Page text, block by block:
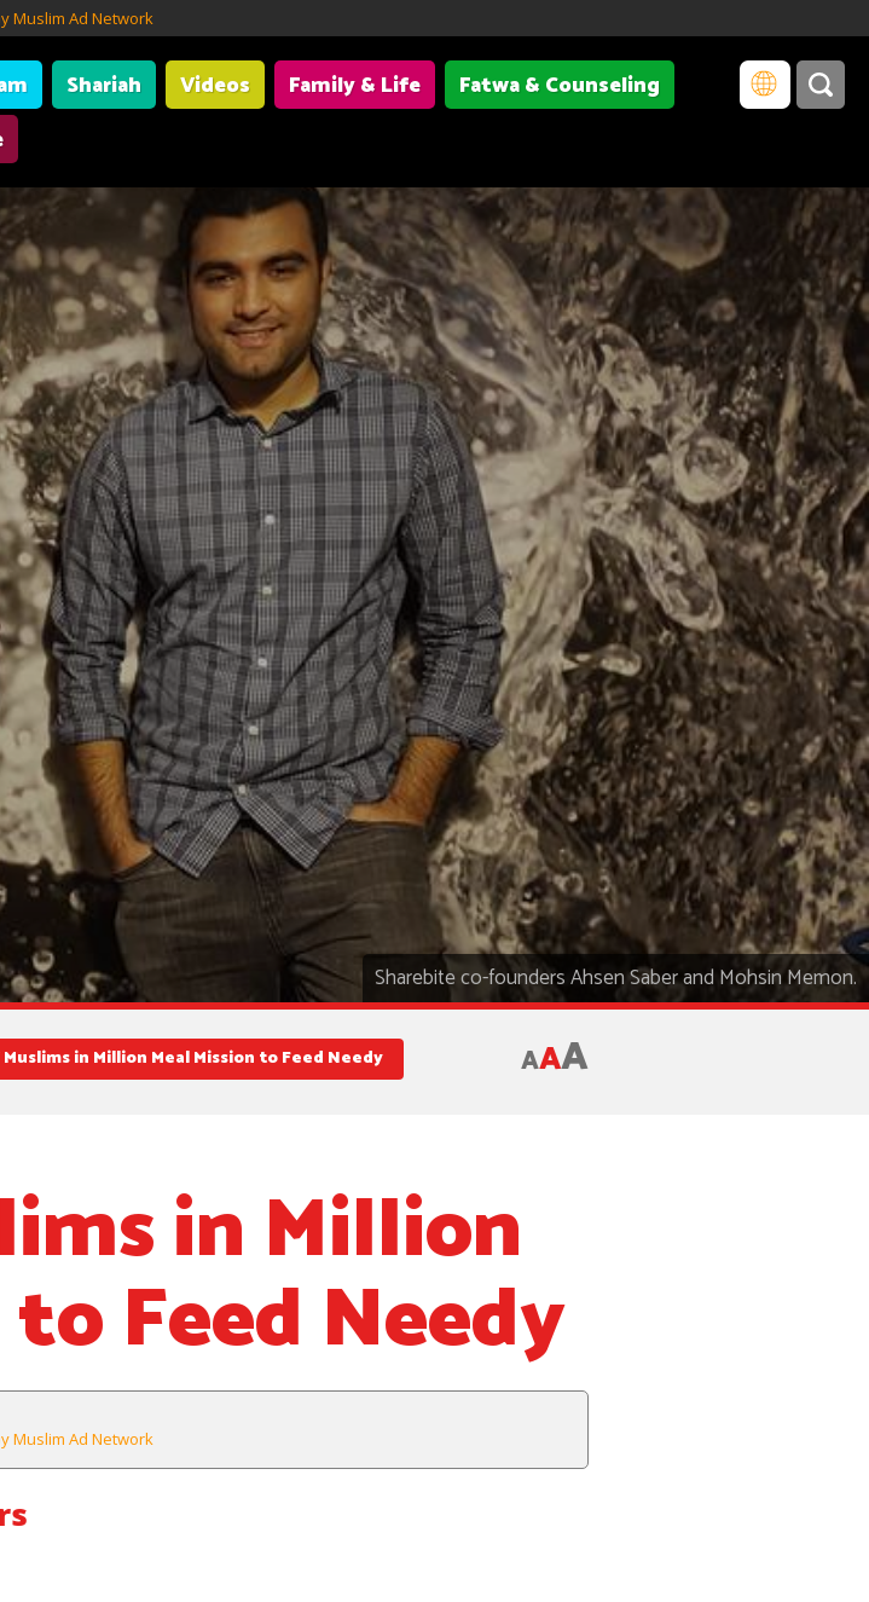
Muslim Ad Network
Shariah Videos Family & Life
Fatwa & Counseling
Sharebite co-founders Ahsen Saber and Mohsin Memon.
Muslims in Million Meal Mission to Feed Needy AAA
in Million
Feed Needy
Muslim Ad Network